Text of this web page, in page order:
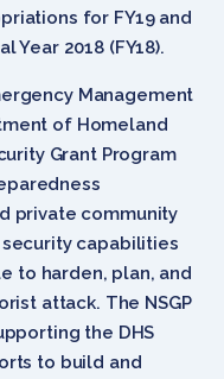
for FY19 and
Year 2018 (FY18).
Management
of Homeland
Grant Program
private community
capabilities
to harden, plan, and
attack. The NSGP
the DHS
to build and